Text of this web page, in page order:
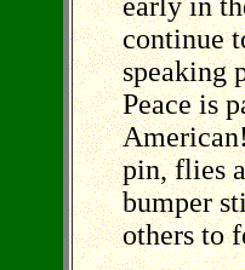
continue
speaking
Peace is
pin, flies
bumper
others to